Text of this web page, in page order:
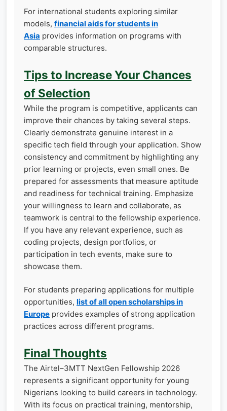
For international students exploring similar
models, financial aids for students in
Asia provides information on programs with
comparable structures.
Tips to Increase Your Chances
of Selection
While the program is competitive, applicants can
improve their chances by taking several steps.
Clearly demonstrate genuine interest in a
specific tech field through your application. Show
consistency and commitment by highlighting any
prior learning or projects, even small ones. Be
prepared for assessments that measure aptitude
and readiness for technical training. Emphasize
your willingness to learn and collaborate, as
teamwork is central to the fellowship experience.
If you have any relevant experience, such as
coding projects, design portfolios, or
participation in tech events, make sure to
showcase them.
For students preparing applications for multiple
opportunities, list of all open scholarships in
Europe provides examples of strong application
practices across different programs.
Final Thoughts
The Airtel–3MTT NextGen Fellowship 2026
represents a significant opportunity for young
Nigerians looking to build careers in technology.
With its focus on practical training, mentorship,